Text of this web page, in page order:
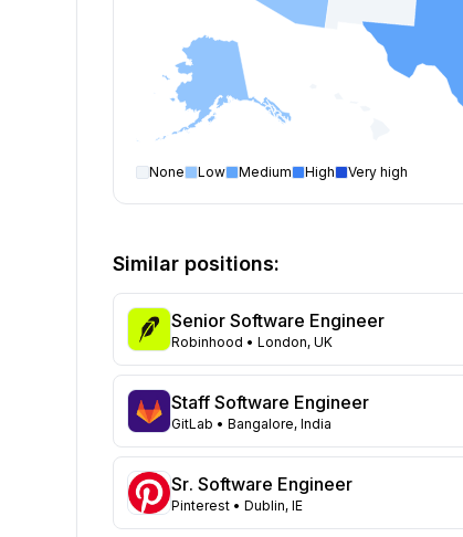
None Low Medium High Very high
Florida
Maryland
Texas
126
New York
121
Georgia
112
New Jersey
96
North Carolina
66
Washington
57
Virginia
Similar positions:
Senior Software Engineer
Robinhood • London, UK
Staff Software Engineer
GitLab • Bangalore, India
Sr. Software Engineer
Pinterest • Dublin, IE